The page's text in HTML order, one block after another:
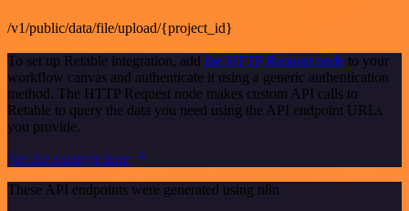
/v1/public/data/file/upload/{project_id}
To set up Retable integration, add the HTTP Request node to your
workflow canvas and authenticate it using a generic authentication
method. The HTTP Request node makes custom API calls to
Retable to query the data you need using the API endpoint URLs
you provide.
See the example here
These API endpoints were generated using n8n